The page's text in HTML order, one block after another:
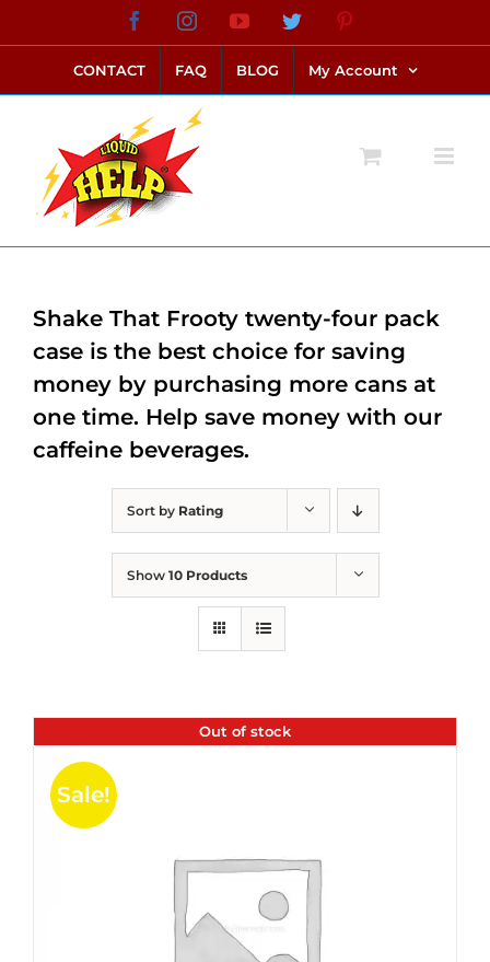
to
content
FacebookInstagramYouTubeTwitter
CONTACT FAQ BLOG My Account
Sort by Rating
Show 10 Products
Out of stock
Sale!
Shake That Frooty twenty-four pack
case is the best choice for saving
money by purchasing more cans at
one time. Help save money with our
caffeine beverages.